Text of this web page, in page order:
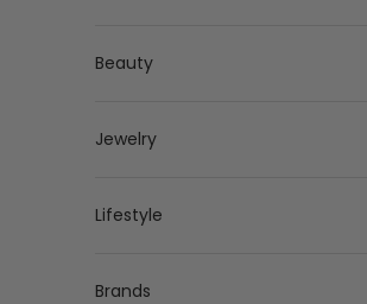
Beauty
Jewelry
Lifestyle
Brands